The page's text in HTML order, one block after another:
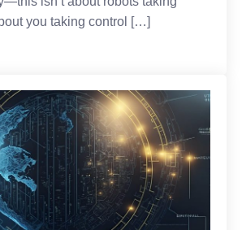
you taking control […]